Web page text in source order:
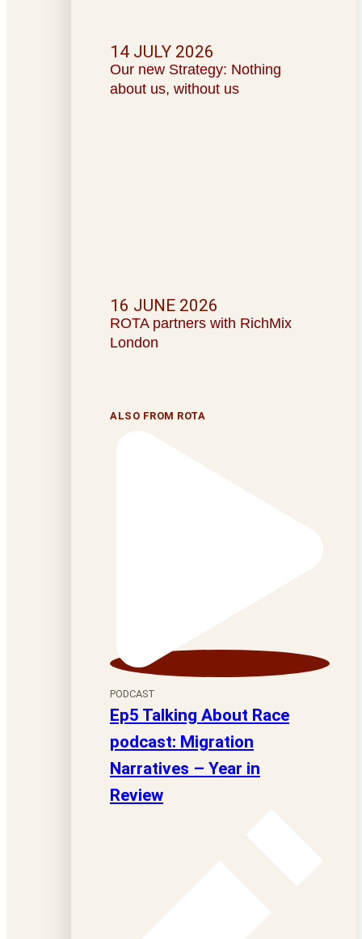
Our new Strategy: Nothing
about us, without us
14 JULY 2026
ROTA partners with RichMix
London
16 JUNE 2026
ALSO FROM ROTA
PODCAST
Ep5 Talking About Race
podcast: Migration
Narratives – Year in
Review